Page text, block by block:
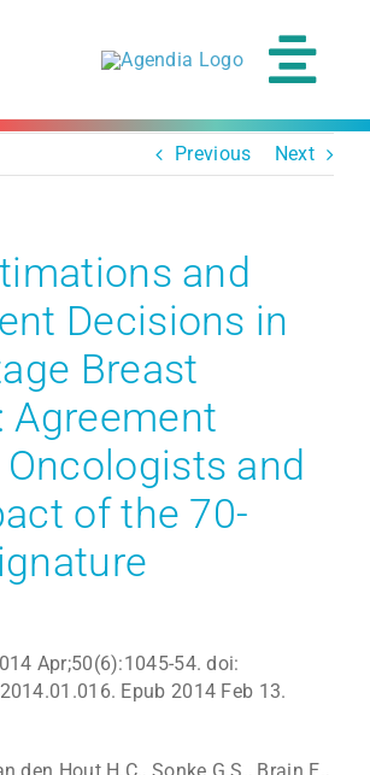
Previous Next
and
Decisions in
Breast
Agreement
and
of the 70-
Apr;50(6):1045-54. doi:
Epub 2014 Feb 13.